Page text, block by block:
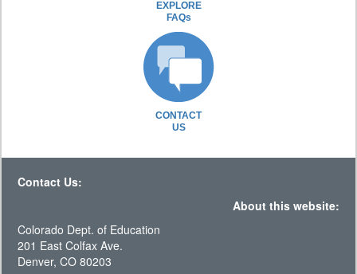
EXPLORE
FAQs
CONTACT
US
Contact Us:
About this website:
Colorado Dept. of Education
201 East Colfax Ave.
Denver, CO 80203